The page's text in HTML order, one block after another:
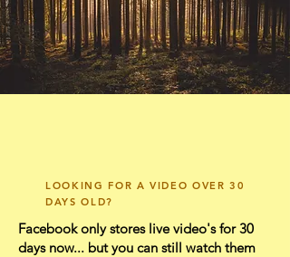
LOOKING FOR A VIDEO OVER 30
DAYS OLD?
Facebook only stores live video's for 30
days now... but you can still watch them